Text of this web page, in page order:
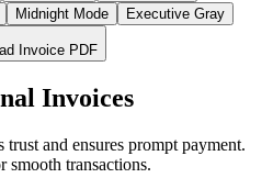
Midnight Mode Executive Gray
Invoice PDF
Invoices
and ensures prompt payment.
smooth transactions.